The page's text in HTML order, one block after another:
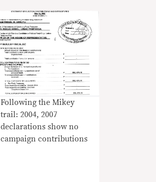
Following the Mikey
trail: 2004, 2007
declarations show no
campaign contributions